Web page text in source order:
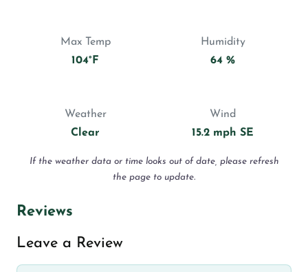
Max Temp
104°F
Humidity
64 %
Weather
Clear
Wind
15.2 mph SE
If the weather data or time looks out of date, please refresh
the page to update.
Reviews
Leave a Review